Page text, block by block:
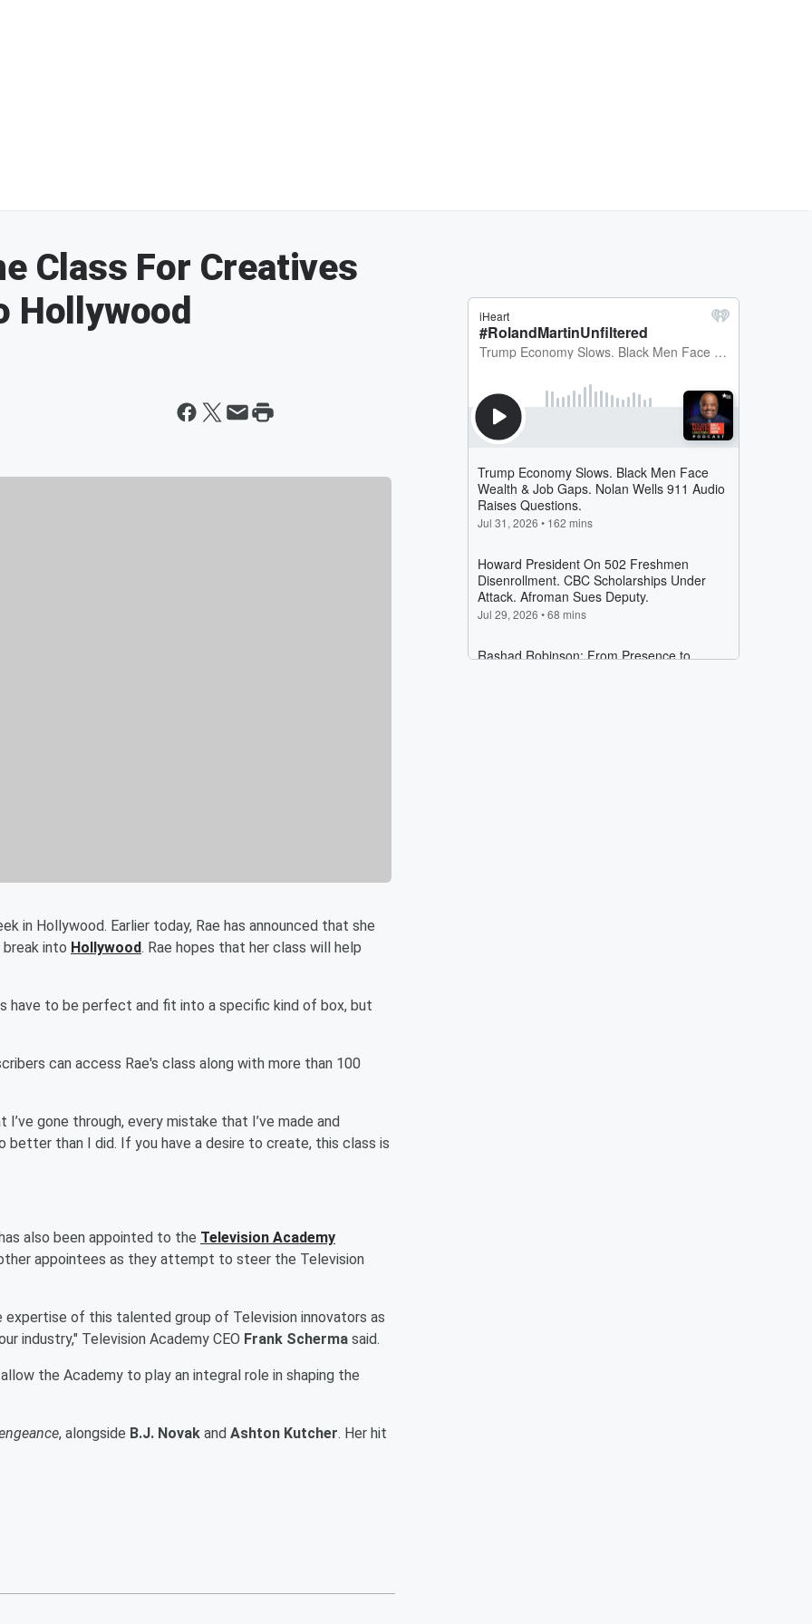
Class For Creatives
Hollywood
in Hollywood. Earlier today, Rae has announced that she
into Hollywood. Rae hopes that her class will help
have to be perfect and fit into a specific kind of box, but
can access Rae's class along with more than 100
gone through, every mistake that I’ve made and
better than I did. If you have a desire to create, this class is
also been appointed to the Television Academy
appointees as they attempt to steer the Television
of this talented group of Television innovators as
industry," Television Academy CEO Frank Scherma said.
the Academy to play an integral role in shaping the
, alongside B.J. Novak and Ashton Kutcher. Her hit